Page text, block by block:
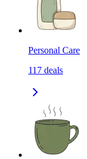
Personal Care
117 deals